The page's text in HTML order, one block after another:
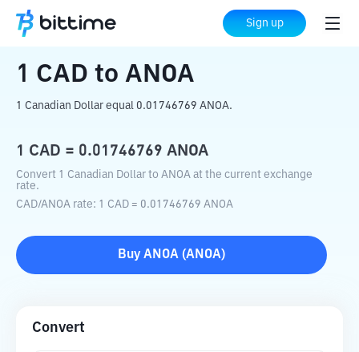
Sign up
Home Crypto Converter ANOA
1 CAD to ANOA
1 Canadian Dollar equal 0.01746769 ANOA.
1 CAD = 0.01746769 ANOA
Convert 1 Canadian Dollar to ANOA at the current exchange
rate.
CAD/ANOA rate: 1 CAD = 0.01746769 ANOA
Buy ANOA (ANOA)
Convert